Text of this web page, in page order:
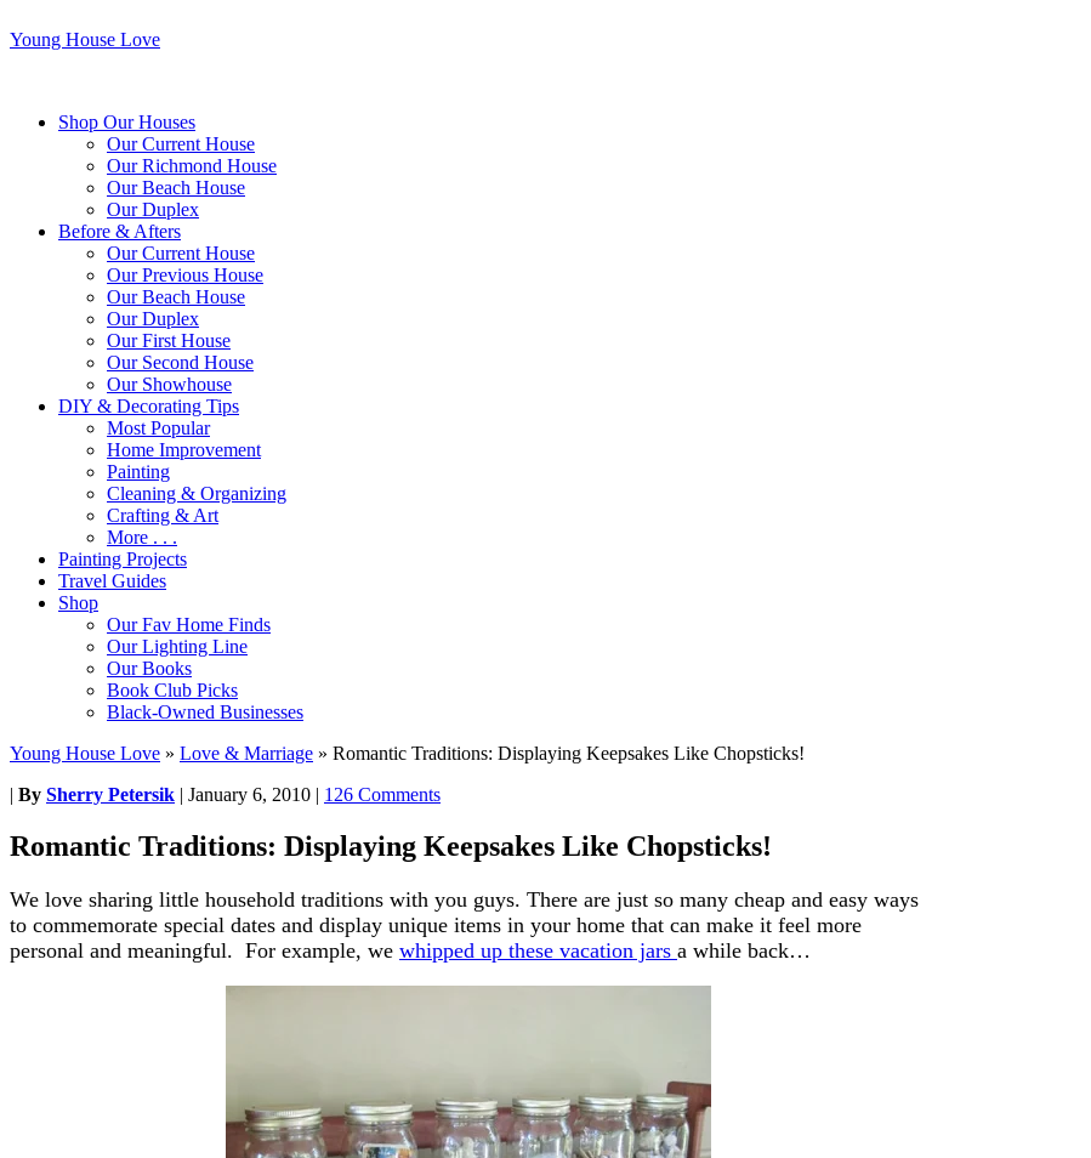
Young House Love
Shop Our Houses
Our Current House
Our Richmond House
Our Beach House
Our Duplex
Before & Afters
Our Current House
Our Previous House
Our Beach House
Our Duplex
Our First House
Our Second House
Our Showhouse
DIY & Decorating Tips
Most Popular
Home Improvement
Painting
Cleaning & Organizing
Crafting & Art
More . . .
Painting Projects
Travel Guides
Shop
Our Fav Home Finds
Our Lighting Line
Our Books
Book Club Picks
Black-Owned Businesses
Young House Love » Love & Marriage » Romantic Traditions: Displaying Keepsakes Like Chopsticks!
| By Sherry Petersik | January 6, 2010 | 126 Comments
Romantic Traditions: Displaying Keepsakes Like Chopsticks!
We love sharing little household traditions with you guys. There are just so many cheap and easy ways
to commemorate special dates and display unique items in your home that can make it feel more
personal and meaningful. For example, we whipped up these vacation jars a while back…